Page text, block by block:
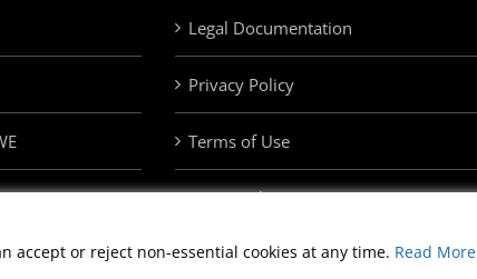
Legal Documentation
Privacy Policy
Terms of Use
Privacy Choices
accept or reject non-essential cookies at any time. Read More